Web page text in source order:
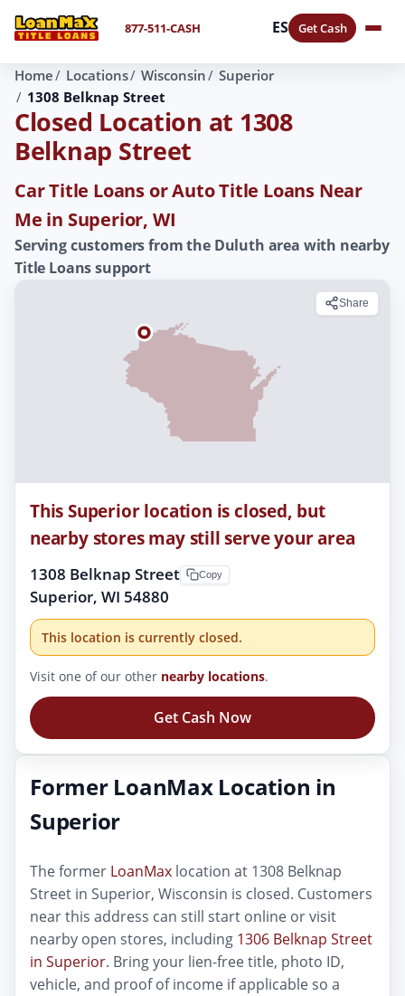
877-511-CASH ES Get Cash
Home Locations Wisconsin
Superior
1308 Belknap Street
Closed Location at 1308
Belknap Street
Car Title Loans or Auto Title Loans Near
Me in Superior, WI
Serving customers from the Duluth area with nearby
Title Loans support
Share
This Superior location is closed, but
nearby stores may still serve your area
1308 Belknap Street
Superior, WI 54880
Copy
This location is currently closed.
Visit one of our other nearby locations.
Get Cash Now
Former LoanMax Location in
Superior
The former LoanMax location at 1308 Belknap
Street in Superior, Wisconsin is closed. Customers
near this address can still start online or visit
nearby open stores, including 1306 Belknap Street
in Superior. Bring your lien-free title, photo ID,
vehicle, and proof of income if applicable so a